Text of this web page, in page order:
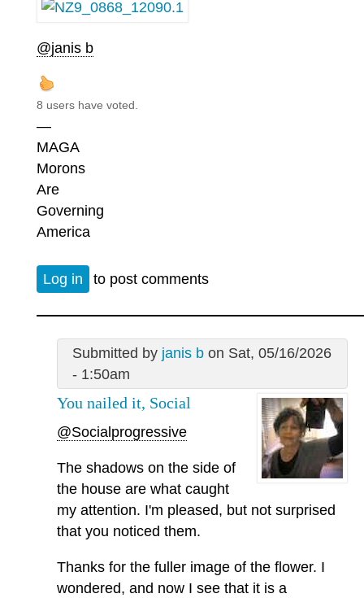
@janis b
8 users have voted.
—
MAGA
Morons
Are
Governing
America
Log in to post comments
Submitted by janis bon Sat, 05/16/2026
- 1:50am
You nailed it, Social
@Socialprogressive
The shadows on the side of
the house are what caught
my attention. I'm pleased, but not surprised
that you noticed them.
Thanks for the fuller image of the flower. I
wondered, and now I see that it is a